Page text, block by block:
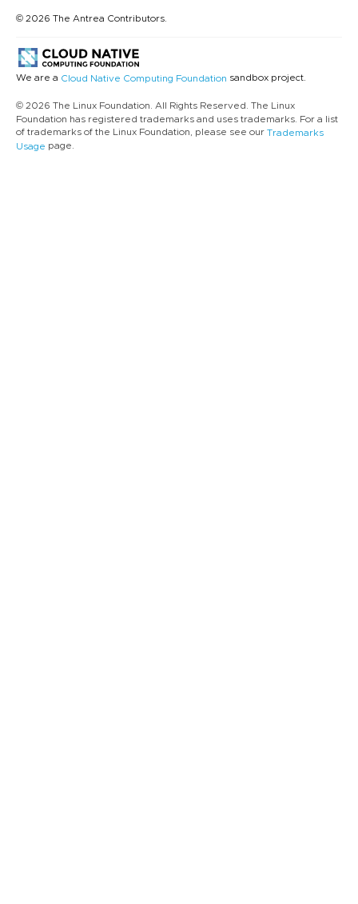
© 2026 The Antrea Contributors.
We are a Cloud Native Computing Foundation sandbox project.
© 2026 The Linux Foundation. All Rights Reserved. The Linux
Foundation has registered trademarks and uses trademarks. For a list
of trademarks of the Linux Foundation, please see our Trademarks
Usage page.